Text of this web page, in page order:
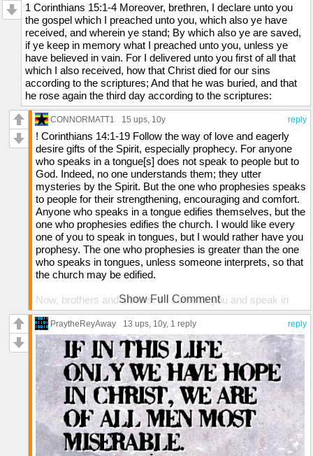
1 Corinthians 15:1-4 Moreover, brethren, I declare unto you
the gospel which I preached unto you, which also ye have
received, and wherein ye stand; By which also ye are saved,
if ye keep in memory what I preached unto you, unless ye
have believed in vain. For I delivered unto you first of all that
which I also received, how that Christ died for our sins
according to the scriptures; And that he was buried, and that
he rose again the third day according to the scriptures:
reply
CONNORMATT1 15 ups, 10y
! Corinthians 14:1-19 Follow the way of love and eagerly
desire gifts of the Spirit, especially prophecy. For anyone
who speaks in a tongue[s] does not speak to people but to
God. Indeed, no one understands them; they utter
mysteries by the Spirit. But the one who prophesies speaks
to people for their strengthening, encouraging and comfort.
Anyone who speaks in a tongue edifies themselves, but the
one who prophesies edifies the church. I would like every
one of you to speak in tongues, but I would rather have you
prophesy. The one who prophesies is greater than the one
who speaks in tongues, unless someone interprets, so that
the church may be edified.
Now, brothers and sisters, if I come to you and speak in
tongues, what good will I be to you, unless I bring you some
revelation or knowledge or prophecy or word of instruction?
Even in the case of lifeless things that make sounds, such
as the pipe or harp, how will anyone know what tune is
being played unless there is a distinction in the notes?
Again, if the trumpet does not sound a clear call, who will
get ready for battle? So it is with you. Unless you speak
intelligible words with your tongue, how will anyone know
what you are saying? You will just be speaking into the air.
Undoubtedly there are all sorts of languages in the world,
yet none of them is without meaning. If then I do not grasp
the meaning of what someone is saying, I am a foreigner to
Show Full Comment
reply
PraytheReyAway 13 ups, 10y, 1 reply